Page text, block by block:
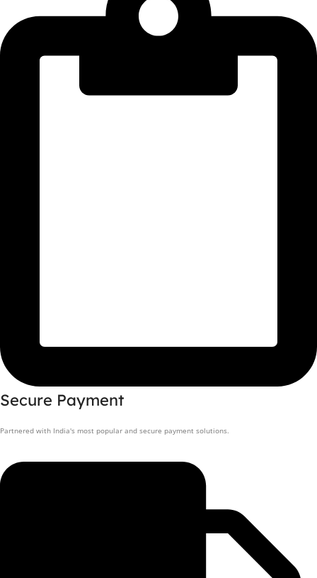
Secure Payment
Partnered with India's most popular and secure payment solutions.